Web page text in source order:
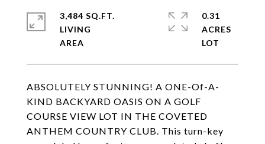
ABSOLUTELY STUNNING! A ONE-Of-A-
KIND BACKYARD OASIS ON A GOLF
COURSE VIEW LOT IN THE COVETED
ANTHEM COUNTRY CLUB. This turn-key
3,484 SQ.FT.
LIVING
0.31
ACRES